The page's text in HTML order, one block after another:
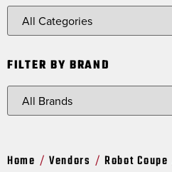
FILTER BY BRAND
Home / Vendors / Robot Coupe